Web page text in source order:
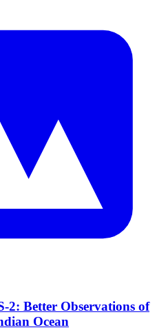
2: Better Observations of
Ocean